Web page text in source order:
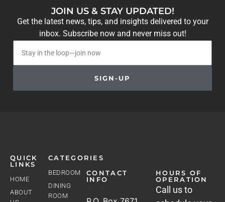
JOIN US & STAY UPDATED!
Get the latest news, tips, and insights delivered to your
inbox. Subscribe now and never miss out!
SIGN-UP
QUICK
LINKS
HOME
ABOUT
CATEGORIES
BEDROOM
DINING
ROOM
CONTACT
INFO
HOURS OF
OPERATION
Call us to